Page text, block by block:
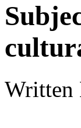
Written